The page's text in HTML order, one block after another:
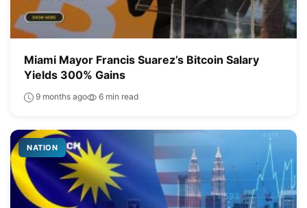
Miami Mayor Francis Suarez’s Bitcoin Salary
Yields 300% Gains
9 months ago 6 min read
NATION